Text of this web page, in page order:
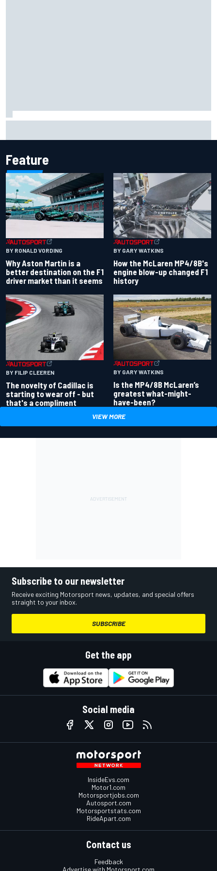
Feature
BY RONALD VORDING
Why Aston Martin is a
better destination on the F1
driver market than it seems
BY GARY WATKINS
How the McLaren MP4/8B's
engine blow-up changed F1
history
BY FILIP CLEEREN
The novelty of Cadillac is
starting to wear off - but
that's a compliment
BY GARY WATKINS
Is the MP4/8B McLaren’s
greatest what-might-
have-been?
VIEW MORE
Subscribe to our newsletter
Receive exciting Motorsport news, updates, and special offers
straight to your inbox.
SUBSCRIBE
Get the app
Social media
InsideEvs.com
Motor1.com
Motorsportjobs.com
Autosport.com
Motorsportstats.com
RideApart.com
Contact us
Feedback